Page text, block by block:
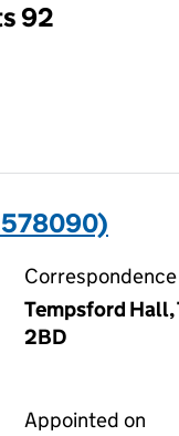
92
Tempsford Hall,
2BD
Appointed on